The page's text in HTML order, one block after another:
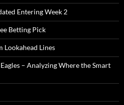
Entering Week 2
Betting Pick
Lookahead Lines
– Analyzing Where the Smart